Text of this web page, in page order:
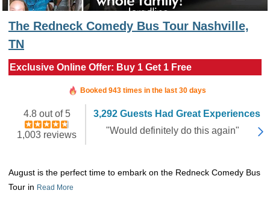
The Redneck Comedy Bus Tour Nashville,
TN
Exclusive Online Offer: Buy 1 Get 1 Free
Booked in the last 13 hours
Booked 943 times in the last 30 days
4.8 out of 5
1,003 reviews
3,292 Guests Had Great Experiences
"Would definitely do this again"
August is the perfect time to embark on the Redneck Comedy Bus
Tour in Read More